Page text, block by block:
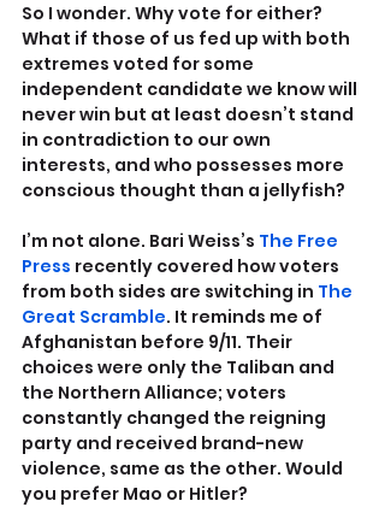
So I wonder. Why vote for either?
What if those of us fed up with both
extremes voted for some
independent candidate we know will
never win but at least doesn’t stand
in contradiction to our own
interests, and who possesses more
conscious thought than a jellyfish?
I’m not alone. Bari Weiss’s The Free
Press recently covered how voters
from both sides are switching in The
Great Scramble. It reminds me of
Afghanistan before 9/11. Their
choices were only the Taliban and
the Northern Alliance; voters
constantly changed the reigning
party and received brand-new
violence, same as the other. Would
you prefer Mao or Hitler?